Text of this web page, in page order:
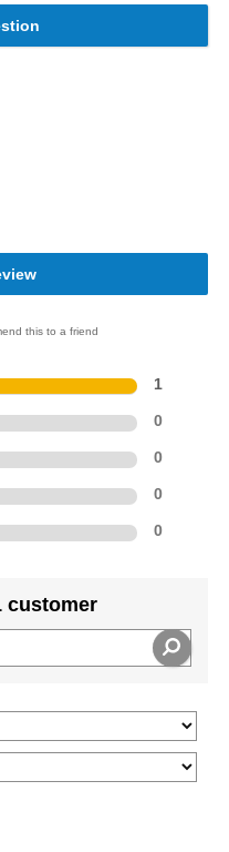
this to a friend
1
0
0
0
0
customer